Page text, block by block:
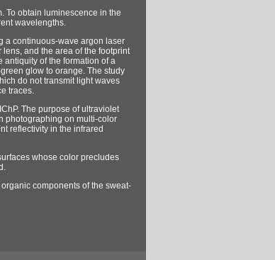
To obtain luminescence in the
wavelengths.
a continuous-wave argon laser
and the area of ​​the footprint
antiquity of the formation of a
glow to orange. The study
do not transmit light waves
traces.
The purpose of ultraviolet
photographing on multi-color
reflectivity in the infrared
whose color precludes
components of the sweat-